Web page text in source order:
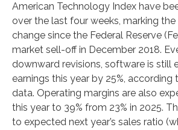
American Technology Index have
over the last four weeks, marking
change since the Federal Reserve
market sell-off in December 2018.
downward revisions, software is still
earnings this year by 25%,
data. Operating margins are also
this year to 39% from 23% in 2025.
to expected next year’s sales ratio